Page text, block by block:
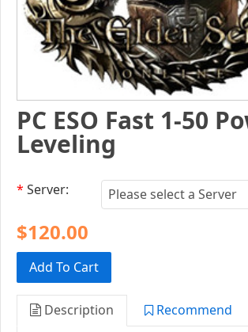
PC ESO Fast 1-50
Leveling
* Server:
$120.00
Add To Cart
Description Recommend